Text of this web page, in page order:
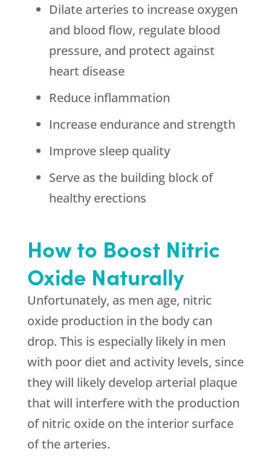
Dilate arteries to increase oxygen
and blood flow, regulate blood
pressure, and protect against
heart disease
Reduce inflammation
Increase endurance and strength
Improve sleep quality
Serve as the building block of
healthy erections
How to Boost Nitric
Oxide Naturally
Unfortunately, as men age, nitric
oxide production in the body can
drop. This is especially likely in men
with poor diet and activity levels, since
they will likely develop arterial plaque
that will interfere with the production
of nitric oxide on the interior surface
of the arteries.